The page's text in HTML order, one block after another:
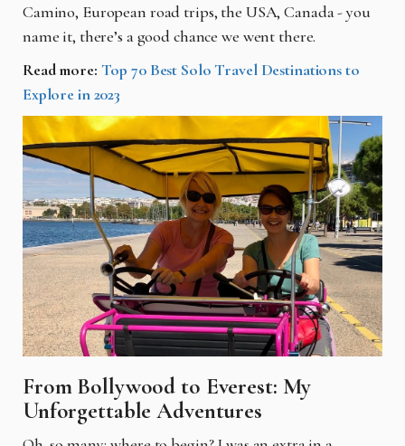
Camino, European road trips, the USA, Canada - you
name it, there’s a good chance we went there.
Read more: Top 70 Best Solo Travel Destinations to
Explore in 2023
From Bollywood to Everest: My
Unforgettable Adventures